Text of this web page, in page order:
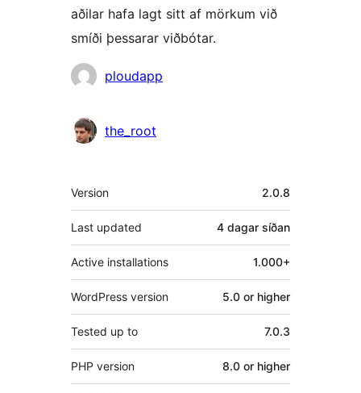
aðilar hafa lagt sitt af mörkum við
smíði þessarar viðbótar.
Höfundarploudapp
the_root
Tækni
Version 2.0.8
Last updated 4 dagar síðan
Active installations 1.000+
WordPress version 5.0 or higher
Tested up to 7.0.3
PHP version 8.0 or higher